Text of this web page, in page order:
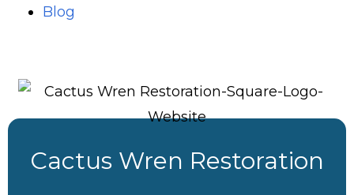
Blog
Cactus Wren Restoration